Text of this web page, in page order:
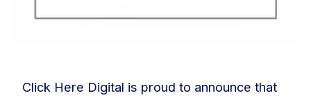
Click Here Digital is proud to announce that